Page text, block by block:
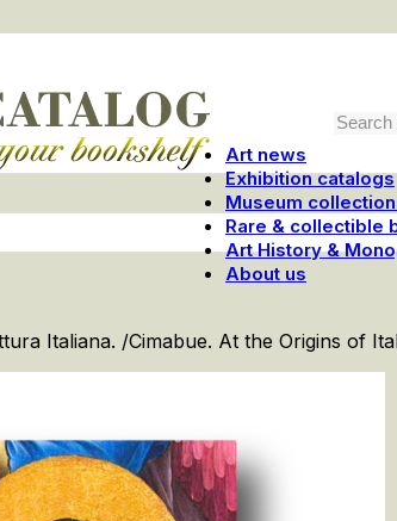
Art news
Exhibition catalogs
Museum
Rare & collectible
Art History &
About us
Italiana. /Cimabue. At the Origins of